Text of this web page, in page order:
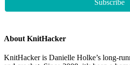
About KnitHacker
KnitHacker is Danielle Holke’s long-